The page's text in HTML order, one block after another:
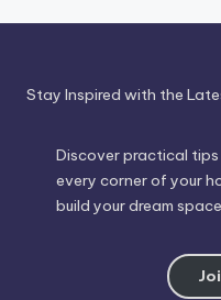
Stay Inspired with the
Discover practical
every corner of your
build your dream